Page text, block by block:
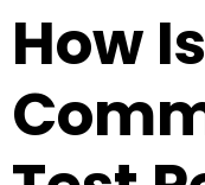
How